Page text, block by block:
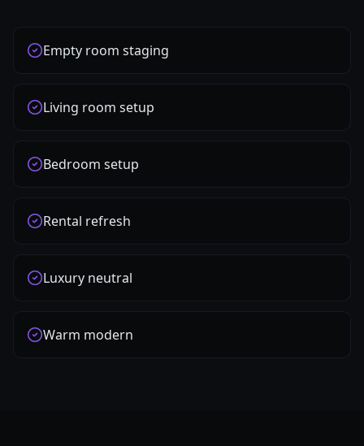
Empty room staging
Living room setup
Bedroom setup
Rental refresh
Luxury neutral
Warm modern